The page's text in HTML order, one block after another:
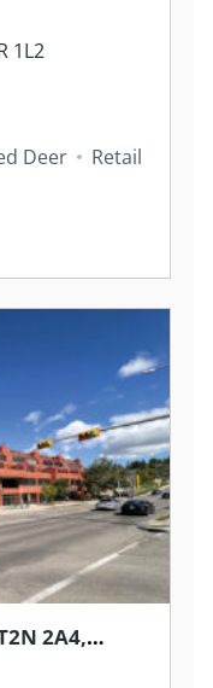
1L2
Deer Retail
2A4,